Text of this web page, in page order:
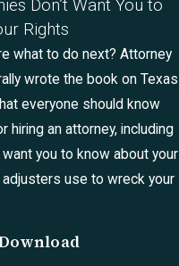
How are settlements
and jury awards
handled in
catastrophic injury
cases in New
Mexico?
New Mexico law
structured
Don’t Want You to
Rights
what to do next? Attorney
wrote the book on Texas
everyone should know
an attorney, including
you to know about your
use to wreck your